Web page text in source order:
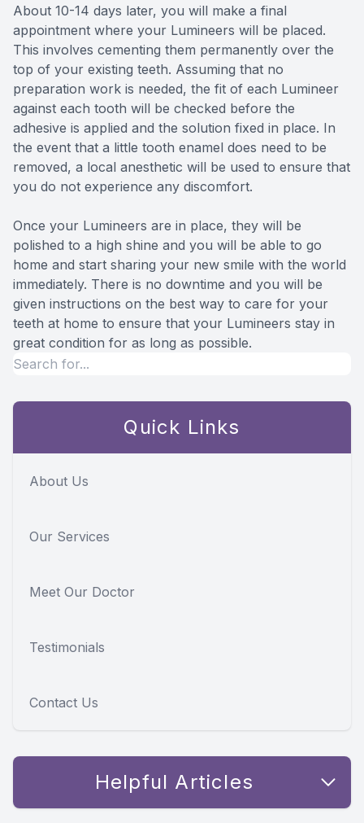
About 10-14 days later, you will make a final
appointment where your Lumineers will be placed.
This involves cementing them permanently over the
top of your existing teeth. Assuming that no
preparation work is needed, the fit of each Lumineer
against each tooth will be checked before the
adhesive is applied and the solution fixed in place. In
the event that a little tooth enamel does need to be
removed, a local anesthetic will be used to ensure that
you do not experience any discomfort.
Once your Lumineers are in place, they will be
polished to a high shine and you will be able to go
home and start sharing your new smile with the world
immediately. There is no downtime and you will be
given instructions on the best way to care for your
teeth at home to ensure that your Lumineers stay in
great condition for as long as possible.
Quick Links
About Us
Our Services
Meet Our Doctor
Testimonials
Contact Us
Helpful Articles